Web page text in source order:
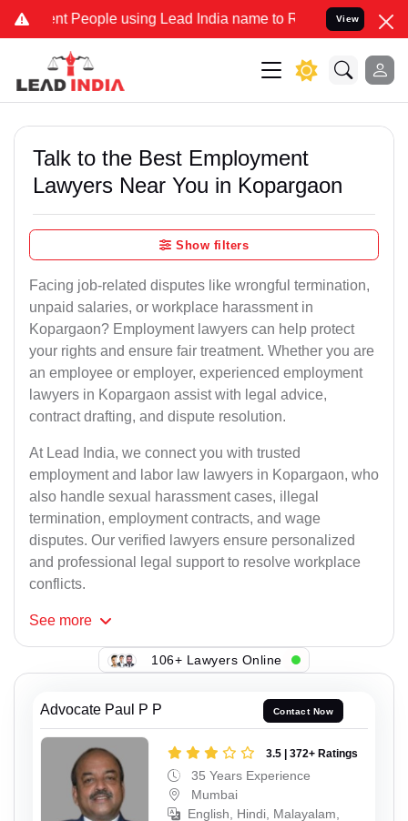
People using Lead India name to Resolve your Legal cases
View
Talk to the Best Employment
Lawyers Near You in Kopargaon
Show filters
Facing job-related disputes like wrongful termination,
unpaid salaries, or workplace harassment in
Kopargaon? Employment lawyers can help protect
your rights and ensure fair treatment. Whether you are
an employee or employer, experienced employment
lawyers in Kopargaon assist with legal advice,
contract drafting, and dispute resolution.
At Lead India, we connect you with trusted
employment and labor law lawyers in Kopargaon, who
also handle sexual harassment cases, illegal
termination, employment contracts, and wage
disputes. Our verified lawyers ensure personalized
and professional legal support to resolve workplace
conflicts.
See more
106+ Lawyers Online
Advocate Paul P P Contact Now
3.5 | 372+ Ratings
35 Years Experience
Mumbai
English, Hindi, Malayalam,